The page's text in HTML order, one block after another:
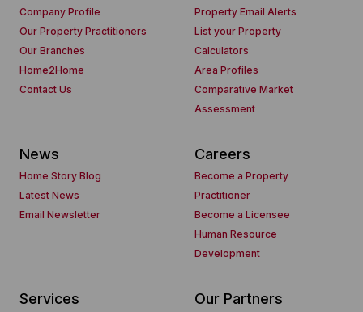
Company Profile
Our Property Practitioners
Our Branches
Home2Home
Contact Us
Property Email Alerts
List your Property
Calculators
Area Profiles
Comparative Market
Assessment
News
Home Story Blog
Latest News
Email Newsletter
Careers
Become a Property
Practitioner
Become a Licensee
Human Resource
Development
Services Our Partners